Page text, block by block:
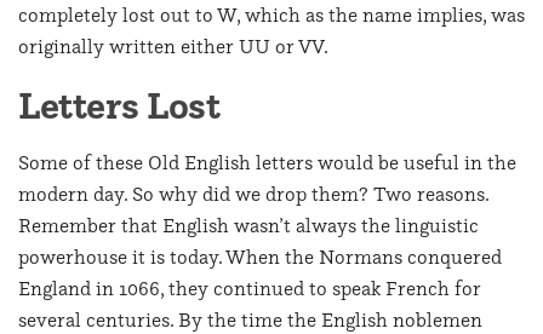
completely lost out to W, which as the name implies, was
originally written either UU or VV.
Letters Lost
Some of these Old English letters would be useful in the
modern day. So why did we drop them? Two reasons.
Remember that English wasn’t always the linguistic
powerhouse it is today. When the Normans conquered
England in 1066, they continued to speak French for
several centuries. By the time the English noblemen